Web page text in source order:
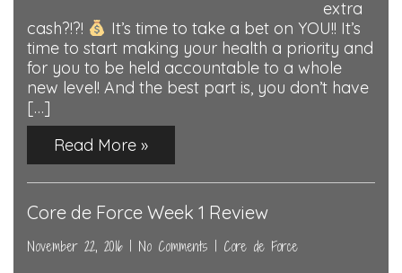
extra
cash?!?!
It’s time to take a bet on YOU!! It’s
time to start making your health a priority and
for you to be held accountable to a whole
new level! And the best part is, you don’t have
[…]
Read More »
Core de Force Week 1 Review
November 22, 2016 No Comments Core de Force